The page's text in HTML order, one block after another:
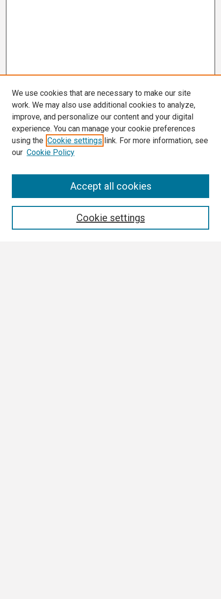
We use cookies that are necessary to make our site
work. We may also use additional cookies to analyze,
improve, and personalize our content and your digital
experience. You can manage your cookie preferences
using the Cookie settings link. For more information, see
our Cookie Policy
Cookie settings
Accept all cookies